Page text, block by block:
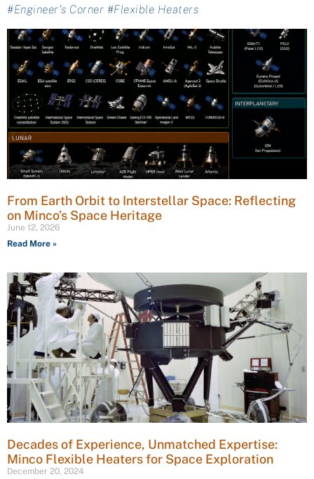
#Engineer's Corner #Flexible Heaters
From Earth Orbit to Interstellar Space: Reflecting
on Minco’s Space Heritage
June 12, 2026
Read More »
Decades of Experience, Unmatched Expertise:
Minco Flexible Heaters for Space Exploration
December 20, 2024